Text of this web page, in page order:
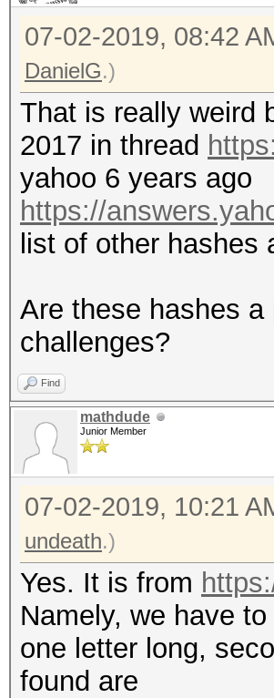
07-02-2019, 08:42
DanielG.)
That is really weird
2017 in thread
yahoo 6 years ago
https://
list of other hashes
Are these hashes
challenges?
Find
mathdude
Junior Member
07-02-2019, 10:21
undeath.)
Yes. It is from
Namely, we have
one letter long,
found are